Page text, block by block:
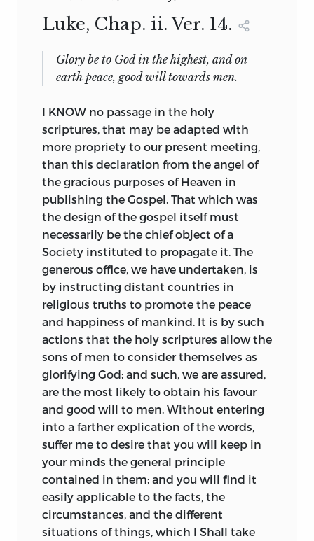
Luke, Chap. ii. Ver. 14.
Glory be to God in the highest, and on
earth peace, good will towards men.
I KNOW no passage in the holy
scriptures, that may be adapted with
more propriety to our present meeting,
than this declaration from the angel of
the gracious purposes of Heaven in
publishing the Gospel. That which was
the design of the gospel itself must
necessarily be the chief object of a
Society instituted to propagate it. The
generous office, we have undertaken, is
by instructing distant countries in
religious truths to promote the peace
and happiness of mankind. It is by such
actions that the holy scriptures allow the
sons of men to consider themselves as
glorifying God; and such, we are assured,
are the most likely to obtain his favour
and good will to men. Without entering
into a farther explication of the words,
suffer me to desire that you will keep in
your minds the general principle
contained in them; and you will find it
easily applicable to the facts, the
circumstances, and the different
situations of things, which I Shall take